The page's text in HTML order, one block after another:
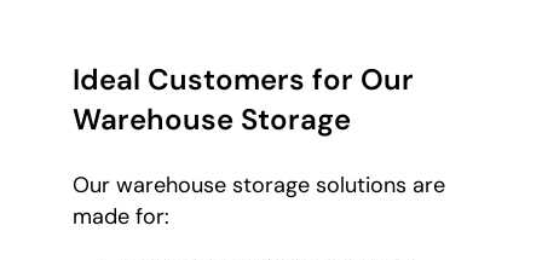
Ideal Customers for Our
Warehouse Storage
Our warehouse storage solutions are
made for: